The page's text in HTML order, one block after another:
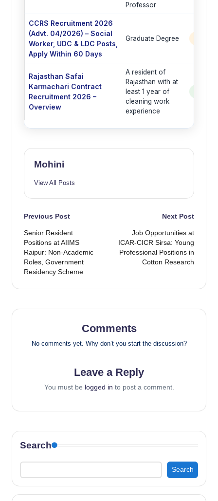
Professor
CCRS Recruitment 2026
(Advt. 04/2026) – Social
Worker, UDC & LDC Posts,
Apply Within 60 Days
Graduate Degree
Rajasthan Safai
Karmachari Contract
Recruitment 2026 –
Overview
A resident of
Rajasthan with at
least 1 year of
cleaning work
experience
Mohini
View All Posts
Post
navigation
Previous Post
Senior Resident
Positions at AIIMS
Raipur: Non-Academic
Roles, Government
Residency Scheme
Next Post
Job Opportunities at
ICAR-CICR Sirsa: Young
Professional Positions in
Cotton Research
Comments
No comments yet. Why don’t you start the discussion?
Leave a Reply
You must be logged in to post a comment.
Search
Search